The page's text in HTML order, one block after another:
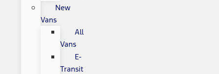
New
Vans
All
Vans
E-
Transit